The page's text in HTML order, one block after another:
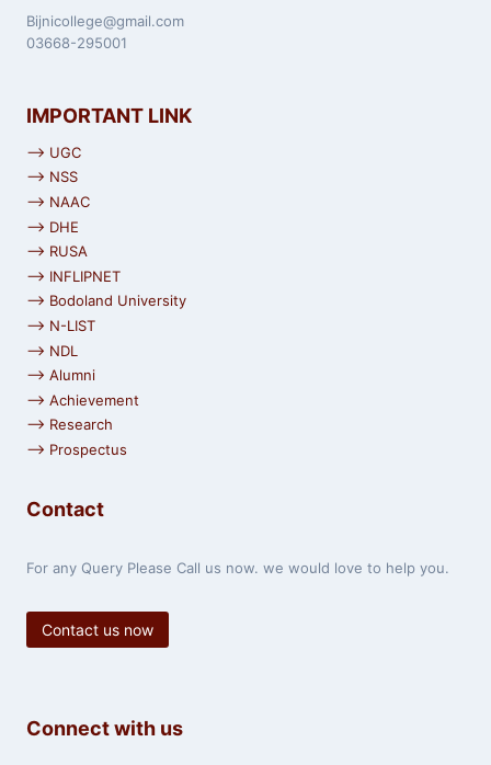
Bijnicollege@gmail.com
03668-295001
IMPORTANT LINK
⟶ UGC
⟶ NSS
⟶ NAAC
⟶ DHE
⟶ RUSA
⟶ INFLIPNET
⟶ Bodoland University
⟶ N-LIST
⟶ NDL
⟶ Alumni
⟶ Achievement
⟶ Research
⟶ Prospectus
Contact
For any Query Please Call us now. we would love to help you.
Contact us now
Connect with us